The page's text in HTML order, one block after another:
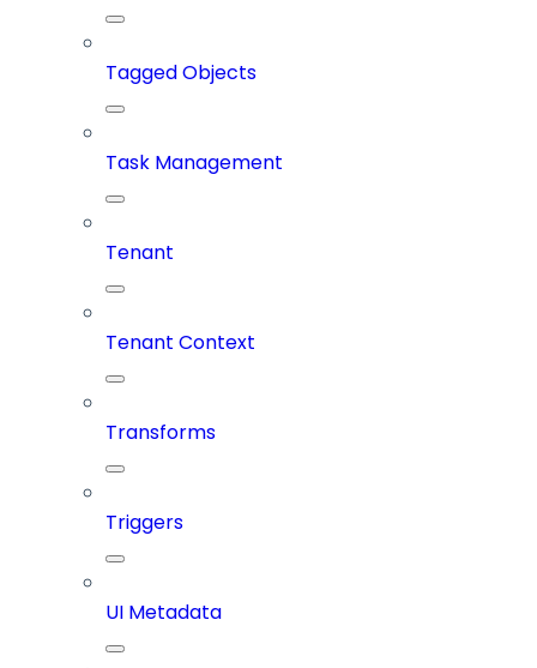
Tagged Objects
Task Management
Tenant
Tenant Context
Transforms
Triggers
UI Metadata